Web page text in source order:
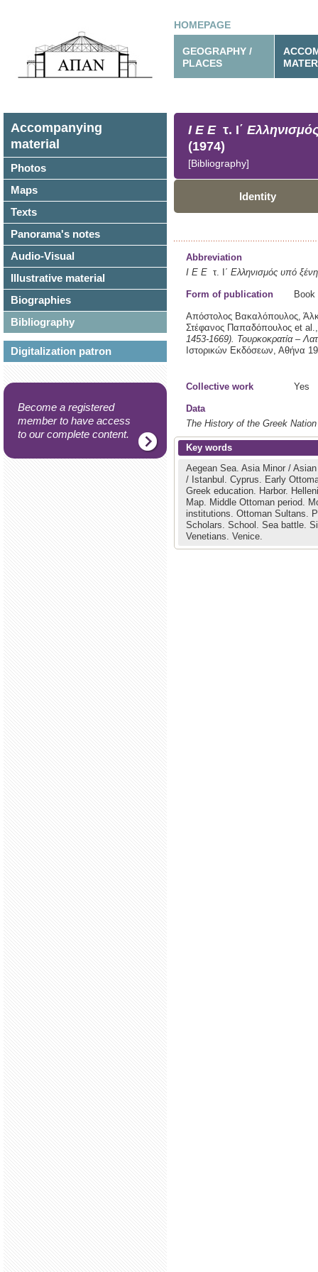
HOMEPAGE
GEOGRAPHY /
PLACES
Accompanying
material
Photos
Maps
Texts
Panorama's notes
Audio-Visual
Illustrative material
Biographies
Bibliography
Digitalization patron
Become a registered
member to have access
to our complete content.
Ι Ε Ετ. Ι΄
(1974)
[Bibliography]
Identity
Abbreviation
Ι Ε Ε τ. Ι΄ Ελληνισμός υπό
Form of publication Book
Απόστολος Βακαλόπουλος,
Στέφανος Παπαδόπουλος et
1453-1669). Τουρκοκρατία –
Ιστορικών Εκδόσεων, Αθήνα
Collective work Yes
Data
The History of the Greek Nation
Key words
Aegean Sea. Asia Minor /
/ Istanbul. Cyprus. Early
Greek education. Harbor.
Map. Middle Ottoman period.
institutions. Ottoman Sultans.
Scholars. School. Sea battle.
Venetians. Venice.